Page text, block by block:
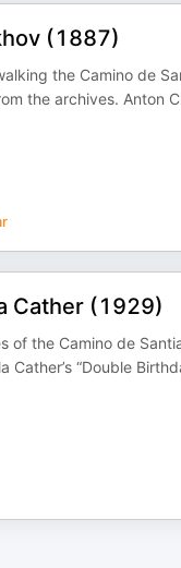
(1887)
the Camino de
the archives. Anton
Cather (1929)
of the Camino de
Cather’s “Double